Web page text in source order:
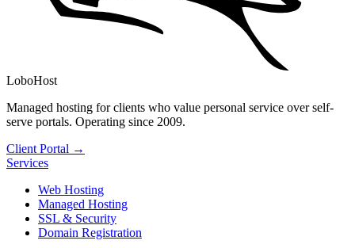
LoboHost
Managed hosting for clients who value personal service over self-
serve portals. Operating since 2009.
Client Portal →
Services
Web Hosting
Managed Hosting
SSL & Security
Domain Registration